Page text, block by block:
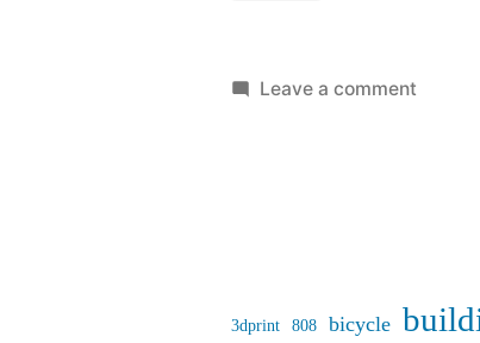
Leave a comment
3dprint 808 bicycle